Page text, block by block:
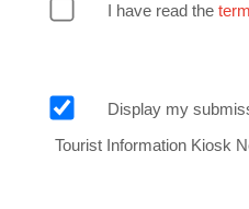
I have read the
Display my
Tourist Information Kiosk